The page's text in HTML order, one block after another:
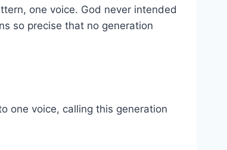
one voice. God never intended
so precise that no generation
one voice, calling this generation